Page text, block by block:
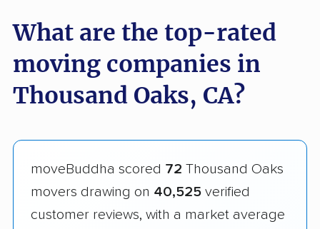
What are the top-rated
moving companies in
Thousand Oaks, CA?
moveBuddha scored 72 Thousand Oaks
movers drawing on 40,525 verified
customer reviews, with a market average